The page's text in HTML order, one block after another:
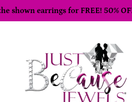
shown earrings for FREE! 50%